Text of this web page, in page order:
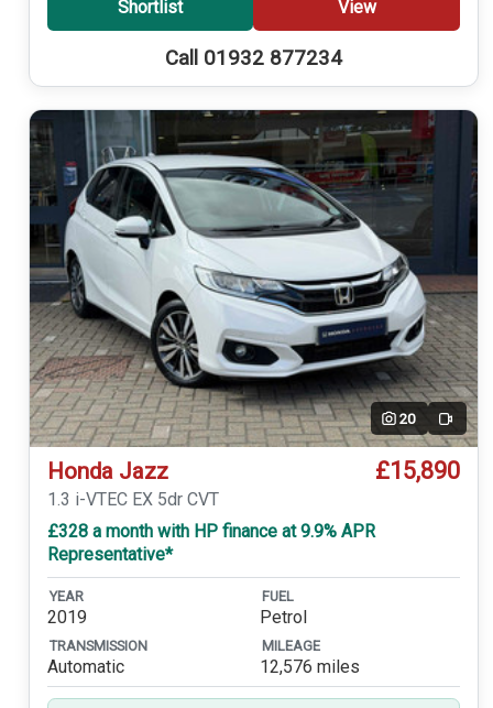
Shortlist View
Call 01932 877234
20 Video
Honda Jazz £15,890
1.3 i-VTEC EX 5dr CVT
£328 a month with HP finance at 9.9% APR
Representative*
YEAR
2019
FUEL
Petrol
TRANSMISSION
Automatic
MILEAGE
12,576 miles